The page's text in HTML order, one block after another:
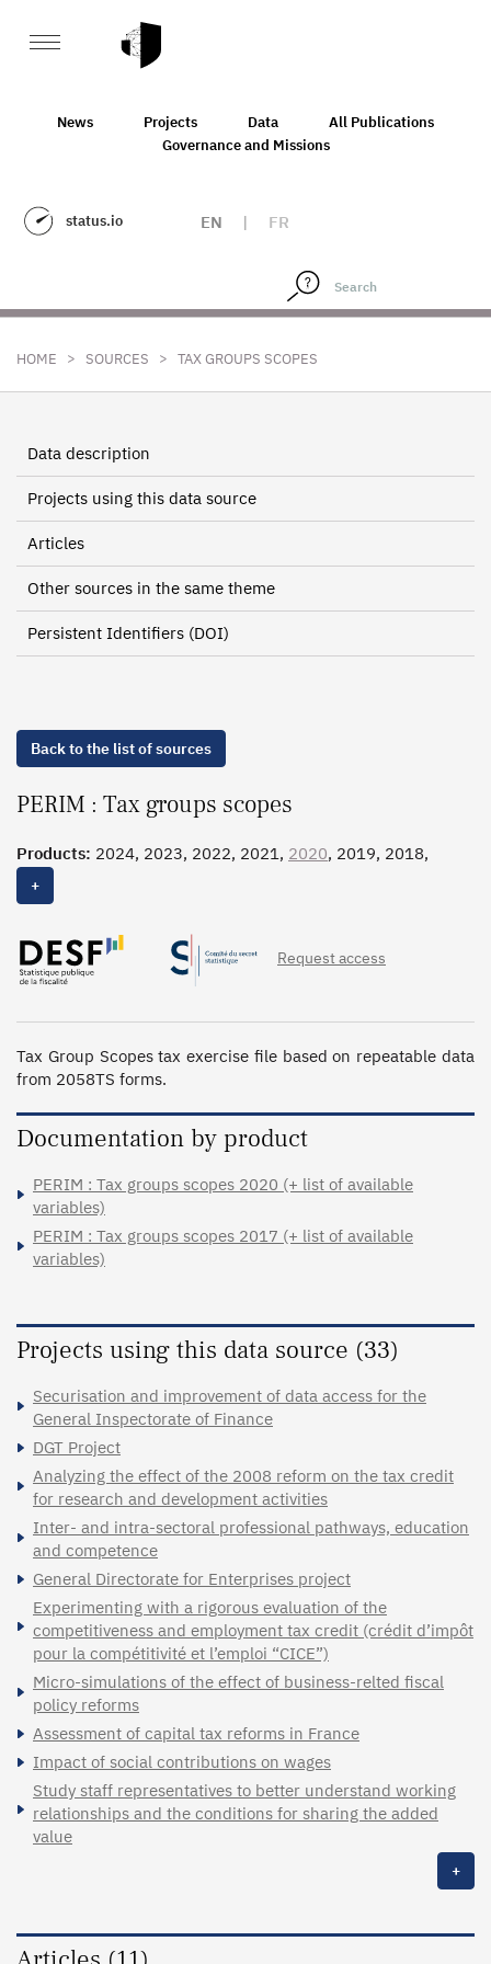
News Projects Data
All Publications
Governance and Missions
status.io EN | FR
HOME > SOURCES > TAX GROUPS SCOPES
Data description
Projects using this data source
Articles
Other sources in the same theme
Persistent Identifiers (DOI)
Back to the list of sources
PERIM : Tax groups scopes
Products: 2024, 2023, 2022, 2021, 2020, 2019, 2018,
2017
2008, 2007, 2006, 2005
+
Request access
Tax Group Scopes tax exercise file based on repeatable data
from 2058TS forms.
Documentation by product
PERIM : Tax groups scopes 2020 (+ list of available
variables)
PERIM : Tax groups scopes 2017 (+ list of available
variables)
Projects using this data source (33)
Securisation and improvement of data access for the
General Inspectorate of Finance
DGT Project
Analyzing the effect of the 2008 reform on the tax credit
for research and development activities
Inter- and intra-sectoral professional pathways, education
and competence
General Directorate for Enterprises project
Experimenting with a rigorous evaluation of the
competitiveness and employment tax credit (crédit d’impôt
pour la compétitivité et l’emploi “CICE”)
Micro-simulations of the effect of business-relted fiscal
policy reforms
Assessment of capital tax reforms in France
Impact of social contributions on wages
Study staff representatives to better understand working
relationships and the conditions for sharing the added
value
+